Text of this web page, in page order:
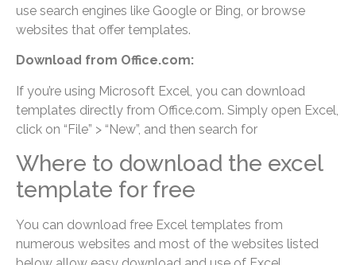
use search engines like Google or Bing, or browse
websites that offer templates.
Download from Office.com:
If you’re using Microsoft Excel, you can download
templates directly from Office.com. Simply open Excel,
click on “File” > “New”, and then search for
Where to download the excel
template for free
You can download free Excel templates from
numerous websites and most of the websites listed